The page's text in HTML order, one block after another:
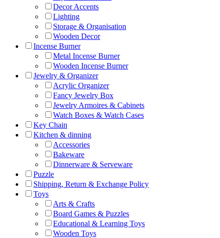
Decor Accents
Lighting
Storage & Organisation
Wooden Decor
Incense Burner
Metal Incense Burner
Wooden Incense Burner
Jewelry & Organizer
Acrylic Organizer
Fancy Jewelry Box
Jewelry Armoires & Cabinets
Watch Boxes & Watch Cases
Key Chain
Kitchen & dinning
Accessories
Bakeware
Dinnerware & Serveware
Puzzle
Shipping, Return & Exchange Policy
Toys
Arts & Crafts
Board Games & Puzzles
Educational & Learning Toys
Wooden Toys